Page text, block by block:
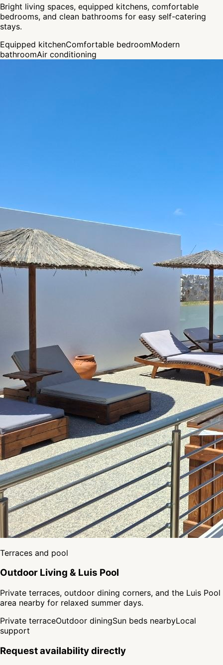
Bright living spaces, equipped kitchens, comfortable
bedrooms, and clean bathrooms for easy self-catering
stays.
Equipped kitchenComfortable bedroomModern
bathroomAir conditioning
Terraces and pool
Outdoor Living & Luis Pool
Private terraces, outdoor dining corners, and the Luis Pool
area nearby for relaxed summer days.
Private terraceOutdoor diningSun beds nearbyLocal
support
Request availability directly